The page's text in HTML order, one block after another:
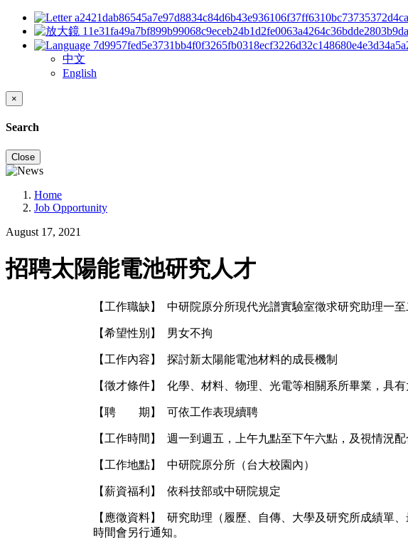
中文
English
×
Search
Close
Home
Job Opportunity
August 17, 2021
招聘太陽能電池研究人才
【工作職缺】 中研院原分所現代光譜實驗室徵求研究助理一至
【希望性別】 男女不拘
【工作內容】 探討新太陽能電池材料的成長機制
【徵才條件】 化學、材料、物理、光電等相關系所畢業，具
【聘 期】 可依工作表現續聘
【工作時間】 週一到週五，上午九點至下午六點，及視情況
【工作地點】 中研院原分所（台大校園內）
【薪資福利】 依科技部或中研院規定
【應徵資料】 研究助理（履歷、自傳、大學及研究所成績單
時間會另行通知。